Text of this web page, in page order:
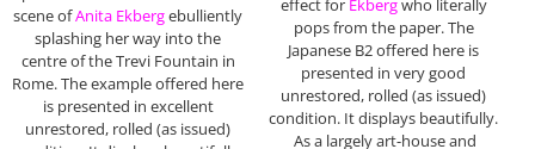
scene ofAnita Ekbergebulliently
splashing her way into the
centre of the Trevi Fountain in
Rome. The example offered here
is presented in excellent
unrestored, rolled (as issued)
effect forEkbergwho literally
pops from the paper. The
Japanese B2 offered here is
presented in very good
unrestored, rolled (as issued)
condition. It displays beautifully.
As a largely art-house and